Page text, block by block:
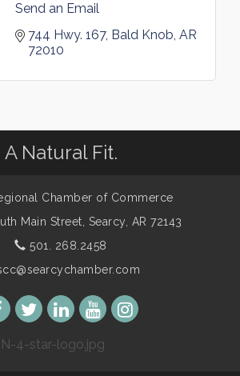
Send an Email
744 Hwy. 167 Bald Knob AR
72010
A Natural Fit.
Chamber of Commerce
Main Street, Searcy, AR 72143
501. 268.2458